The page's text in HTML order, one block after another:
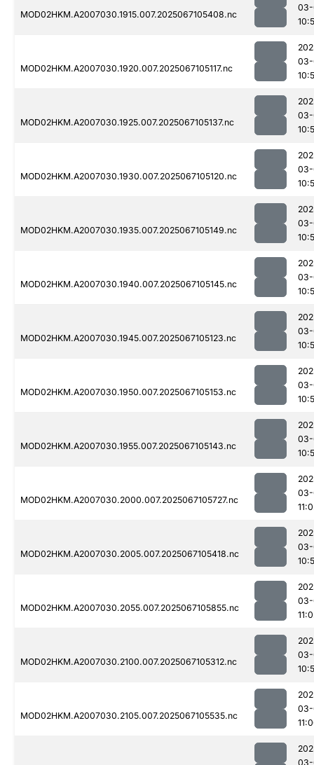
MOD02HKM.A2007030.1915.007.2025067105408.nc
MOD02HKM.A2007030.1920.007.2025067105117.nc
MOD02HKM.A2007030.1925.007.2025067105137.nc
MOD02HKM.A2007030.1930.007.2025067105120.nc
MOD02HKM.A2007030.1935.007.2025067105149.nc
MOD02HKM.A2007030.1940.007.2025067105145.nc
MOD02HKM.A2007030.1945.007.2025067105123.nc
MOD02HKM.A2007030.1950.007.2025067105153.nc
MOD02HKM.A2007030.1955.007.2025067105143.nc
MOD02HKM.A2007030.2000.007.2025067105727.nc
MOD02HKM.A2007030.2005.007.2025067105418.nc
MOD02HKM.A2007030.2055.007.2025067105855.nc
MOD02HKM.A2007030.2100.007.2025067105312.nc
MOD02HKM.A2007030.2105.007.2025067105535.nc